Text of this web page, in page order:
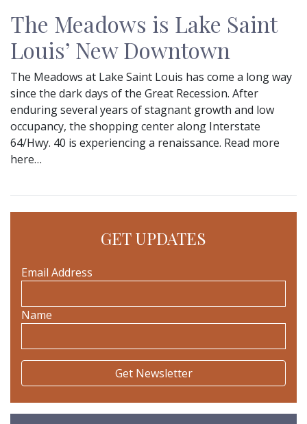
The Meadows is Lake Saint
Louis’ New Downtown
The Meadows at Lake Saint Louis has come a long way
since the dark days of the Great Recession. After
enduring several years of stagnant growth and low
occupancy, the shopping center along Interstate
64/Hwy. 40 is experiencing a renaissance. Read more
here…
GET UPDATES
Email Address
Name